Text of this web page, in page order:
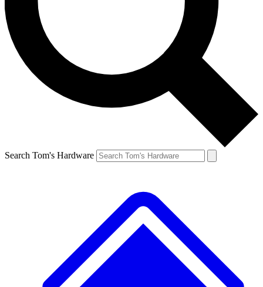
Search Tom's Hardware